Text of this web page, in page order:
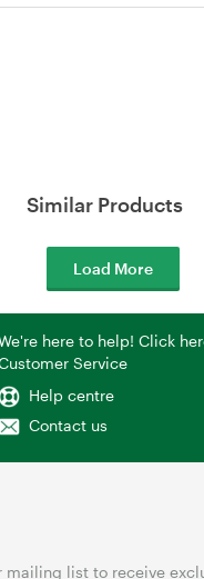
Similar Products
Load More
here to help! Click
Service
Help centre
Contact us
mailing list to receive